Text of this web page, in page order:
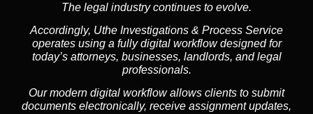
The legal industry continues to evolve.
Accordingly, Uthe Investigations & Process Service
operates using a fully digital workflow designed for
today’s attorneys, businesses, landlords, and legal
professionals.
Our modern digital workflow allows clients to submit
documents electronically, receive assignment updates,